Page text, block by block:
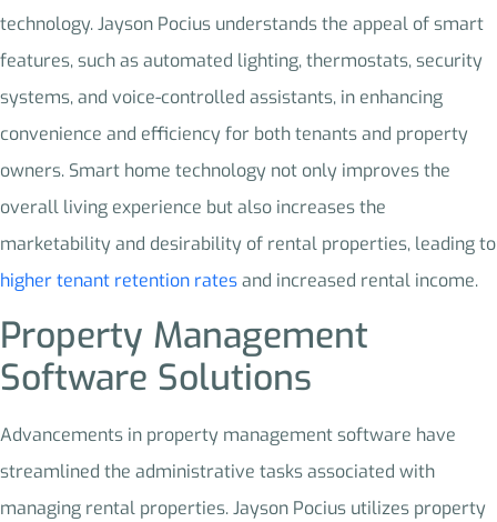
technology. Jayson Pocius understands the appeal of smart
features, such as automated lighting, thermostats, security
systems, and voice-controlled assistants, in enhancing
convenience and efficiency for both tenants and property
owners. Smart home technology not only improves the
overall living experience but also increases the
marketability and desirability of rental properties, leading to
higher tenant retention ratesand increased rental income.
Property Management
Software Solutions
Advancements in property management software have
streamlined the administrative tasks associated with
managing rental properties. Jayson Pocius utilizes property